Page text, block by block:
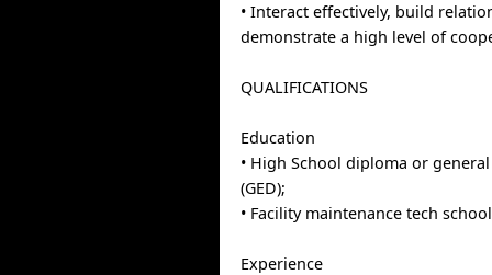
• Interact effectively, build
demonstrate a high level of
QUALIFICATIONS
Education
• High School diploma or
(GED);
• Facility maintenance tech
Experience